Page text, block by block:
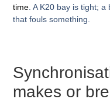
time . A K20 bay is tight;
that fouls something.
makes or